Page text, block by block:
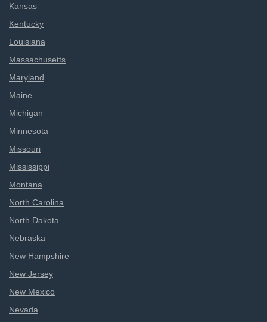
Kansas
Kentucky
Louisiana
Massachusetts
Maryland
Maine
Michigan
Minnesota
Missouri
Mississippi
Montana
North Carolina
North Dakota
Nebraska
New Hampshire
New Jersey
New Mexico
Nevada